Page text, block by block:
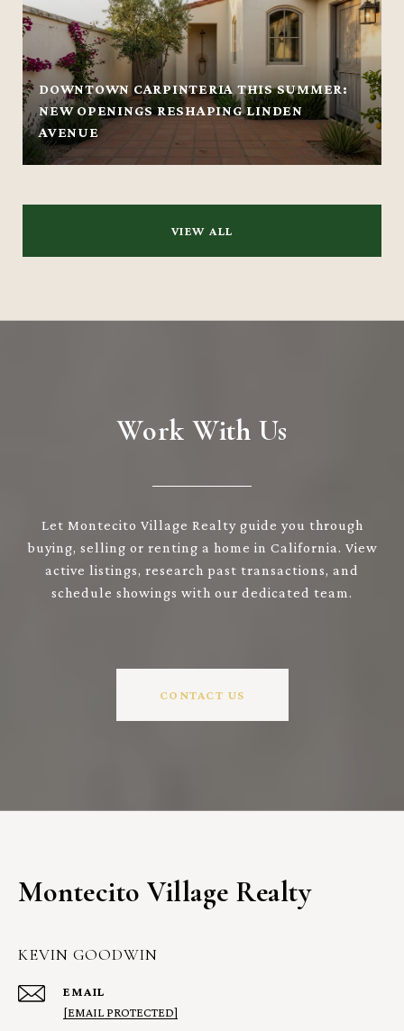
DOWNTOWN CARPINTERIA THIS SUMMER:
NEW OPENINGS RESHAPING LINDEN
AVENUE
VIEW ALL
Work With Us
Let Montecito Village Realty guide you through
buying, selling or renting a home in California. View
active listings, research past transactions, and
schedule showings with our dedicated team.
CONTACT US
Montecito Village Realty
KEVIN GOODWIN
EMAIL
[EMAIL PROTECTED]